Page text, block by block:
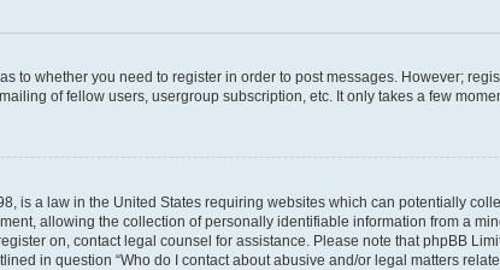
to whether you need to register in order to post messages. However;
of fellow users, usergroup subscription, etc. It only takes a few
is a law in the United States requiring websites which can potentially
allowing the collection of personally identifiable information from a
on, contact legal counsel for assistance. Please note that phpBB
in question “Who do I contact about abusive and/or legal matters